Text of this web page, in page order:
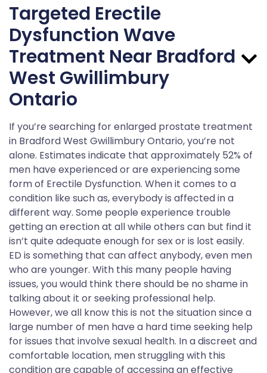
Targeted Erectile
Dysfunction Wave
Treatment Near Bradford
West Gwillimbury
Ontario
If you’re searching for enlarged prostate treatment
in Bradford West Gwillimbury Ontario, you’re not
alone. Estimates indicate that approximately 52% of
men have experienced or are experiencing some
form of Erectile Dysfunction. When it comes to a
condition like such as, everybody is affected in a
different way. Some people experience trouble
getting an erection at all while others can but find it
isn’t quite adequate enough for sex or is lost easily.
ED is something that can affect anybody, even men
who are younger. With this many people having
issues, you would think there should be no shame in
talking about it or seeking professional help.
However, we all know this is not the situation since a
large number of men have a hard time seeking help
for issues that involve sexual health. In a discreet and
comfortable location, men struggling with this
condition are capable of accessing an effective